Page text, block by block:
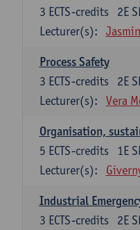
2E
3 ECTS-credits
Lecturer(s):
Process Safety
2E
3 ECTS-credits
Lecturer(s):
Vera
Organisation,
1E
5 ECTS-credits
Lecturer(s):
Industrial
2E
3 ECTS-credits